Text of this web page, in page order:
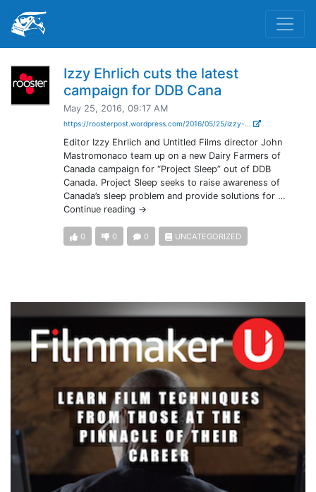
Izzy Ehrlich cuts the latest
campaign for DDB Cana
May 25, 2016, 09:17 AM
https://roosterpost.wordpress.com/2016/05/25/izzy-...
Editor Izzy Ehrlich and Untitled Films director John
Mastromonaco team up on a new Dairy Farmers of
Canada campaign for “Project Sleep” out of DDB
Canada. Project Sleep seeks to raise awareness of
Canada’s sleep problem and provide solutions for …
Continue reading →
0 0 0 UNCATEGORIZED